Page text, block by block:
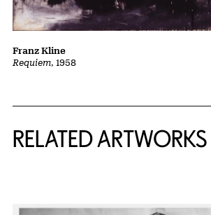
Requiem, 1958
Franz Kline
RELATED ARTWORKS